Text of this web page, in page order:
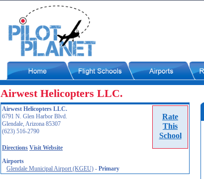
Airwest Helicopters LLC.
Rate
This
School
Airwest Helicopters LLC.
6791 N. Glen Harbor Blvd.
Glendale, Arizona 85307
(623) 516-2790
Directions Visit Website
Airports
Glendale Municipal Airport (KGEU) - Primary